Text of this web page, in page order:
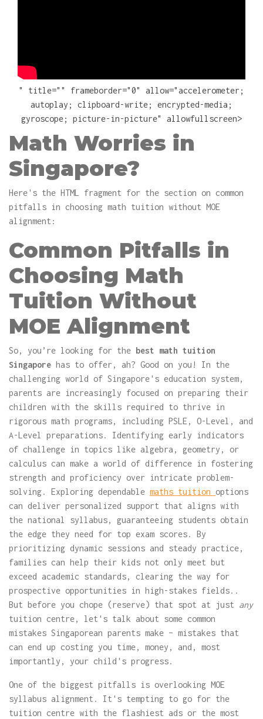
" title="" frameborder="0" allow="accelerometer;
autoplay; clipboard-write; encrypted-media;
gyroscope; picture-in-picture" allowfullscreen>
Math Worries in
Singapore?
Here's the HTML fragment for the section on common
pitfalls in choosing math tuition without MOE
alignment:
Common Pitfalls in
Choosing Math
Tuition Without
MOE Alignment
So, you’re looking for the best math tuition
Singapore has to offer, ah? Good on you! In the
challenging world of Singapore's education system,
parents are increasingly focused on preparing their
children with the skills required to thrive in
rigorous math programs, including PSLE, O-Level, and
A-Level preparations. Identifying early indicators
of challenge in topics like algebra, geometry, or
calculus can make a world of difference in fostering
strength and proficiency over intricate problem-
solving. Exploring dependable maths tuition options
can deliver personalized support that aligns with
the national syllabus, guaranteeing students obtain
the edge they need for top exam scores. By
prioritizing dynamic sessions and steady practice,
families can help their kids not only meet but
exceed academic standards, clearing the way for
prospective opportunities in high-stakes fields..
But before you chope (reserve) that spot at just any
tuition centre, let's talk about some common
mistakes Singaporean parents make – mistakes that
can end up costing you time, money, and, most
importantly, your child's progress.
One of the biggest pitfalls is overlooking MOE
syllabus alignment. It's tempting to go for the
tuition centre with the flashiest ads or the most